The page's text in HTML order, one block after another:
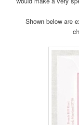
Shown below are